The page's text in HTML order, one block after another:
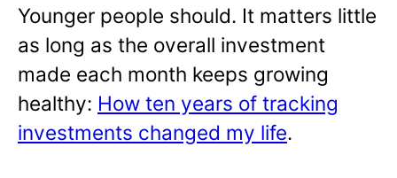
Younger people should. It matters little
as long as the overall investment
made each month keeps growing
healthy: How ten years of tracking
investments changed my life.